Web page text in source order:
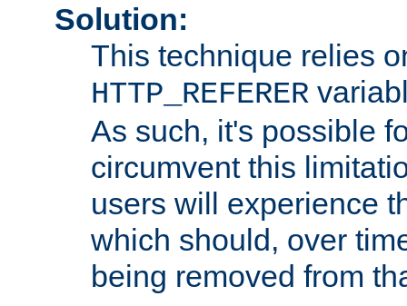
Solution:
This technique relies
HTTP_REFERER
As such, it's possible
circumvent this
users will experience
which should, over
being removed from